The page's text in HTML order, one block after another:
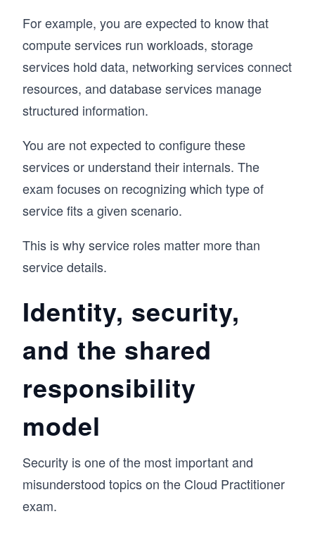
For example, you are expected to know that
compute services run workloads, storage
services hold data, networking services connect
resources, and database services manage
structured information.
You are not expected to configure these
services or understand their internals. The
exam focuses on recognizing which type of
service fits a given scenario.
This is why service roles matter more than
service details.
Identity, security,
and the shared
responsibility
model
Security is one of the most important and
misunderstood topics on the Cloud Practitioner
exam.